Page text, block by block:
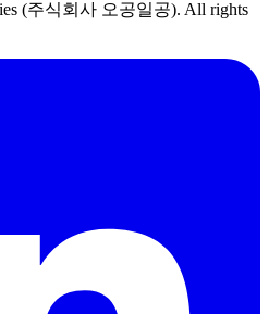
(주식회사 오공일공). All rights